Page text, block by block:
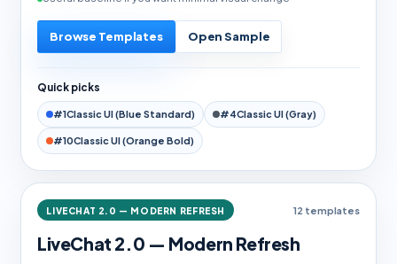
Browse Templates Open Sample
Quick picks
#1Classic UI (Blue Standard) #4Classic UI (Gray)
#10Classic UI (Orange Bold)
LIVECHAT 2.0 — MODERN REFRESH 12 templates
LiveChat 2.0 — Modern Refresh